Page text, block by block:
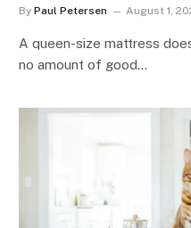
By Paul Petersen August 1,
A queen-size mattress
no amount of good…